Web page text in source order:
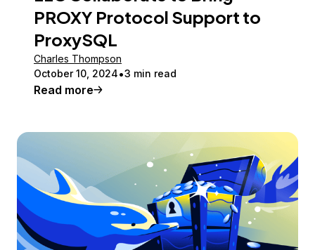
PROXY Protocol Support to
ProxySQL
Charles Thompson
October 10, 2024 3 min read
Read more